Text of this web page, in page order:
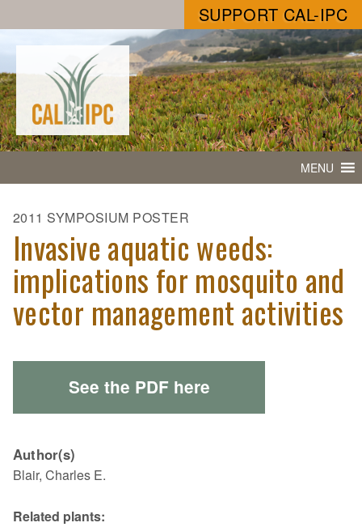
SUPPORT CAL-IPC
MENU
2011 SYMPOSIUM POSTER
Invasive aquatic weeds:
implications for mosquito and
vector management activities
See the PDF here
Author(s)
Blair, Charles E.
Related plants: